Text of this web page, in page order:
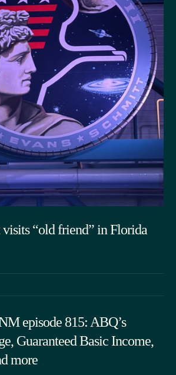
“old friend” in Florida
episode 815: ABQ’s
Guaranteed Basic Income,
more